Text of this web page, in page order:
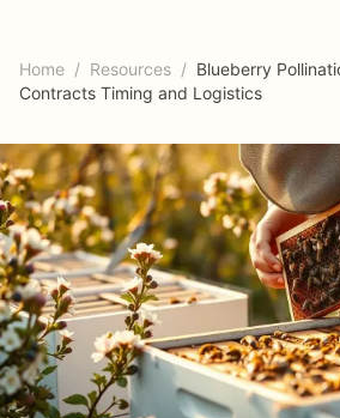
Home / Resources / Blueberry
Contracts Timing and Logistics